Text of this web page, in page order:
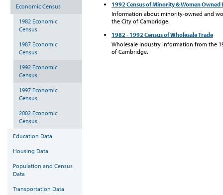
1992 Census of Minority & Women Owned
Information about minority-owned and
the City of Cambridge.
1982 - 1992 Census of Wholesale Trade
Wholesale industry information from the
of Cambridge.
Economic Census
1982 Economic
Census
1987 Economic
Census
1992 Economic
Census
1997 Economic
Census
2002 Economic
Census
Education Data
Housing Data
Population and Census
Data
Transportation Data